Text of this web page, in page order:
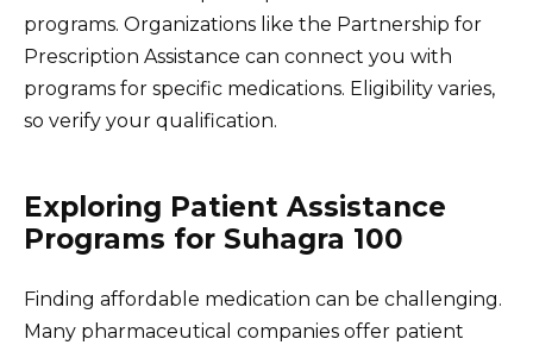
programs. Organizations like the Partnership for
Prescription Assistance can connect you with
programs for specific medications. Eligibility varies,
so verify your qualification.
Exploring Patient Assistance
Programs for Suhagra 100
Finding affordable medication can be challenging.
Many pharmaceutical companies offer patient